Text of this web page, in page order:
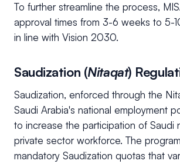
To further streamline the process,
approval times from 3-6 weeks to 5-
in line with Vision 2030.
Saudization (Nitaqat)
Saudization, enforced through the
Saudi Arabia's national employment
to increase the participation of Saudi
private sector workforce. The
mandatory Saudization quotas that